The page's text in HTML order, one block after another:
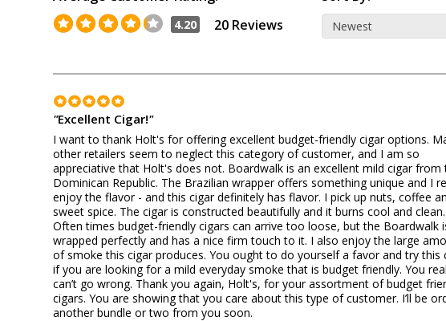
4.20 20 Reviews
"Excellent Cigar!"
I want to thank Holt's for offering excellent budget-friendly cigar options.
other retailers seem to neglect this category of customer, and I am so
appreciative that Holt's does not. Boardwalk is an excellent mild cigar from
Dominican Republic. The Brazilian wrapper offers something unique and I
enjoy the flavor - and this cigar definitely has flavor. I pick up nuts, coffee
sweet spice. The cigar is constructed beautifully and it burns cool and clean.
Often times budget-friendly cigars can arrive too loose, but the Boardwalk
wrapped perfectly and has a nice firm touch to it. I also enjoy the large
of smoke this cigar produces. You ought to do yourself a favor and try this
if you are looking for a mild everyday smoke that is budget friendly. You
can’t go wrong. Thank you again, Holt's, for your assortment of budget
cigars. You are showing that you care about this type of customer. I’ll be
another bundle or two from you soon.